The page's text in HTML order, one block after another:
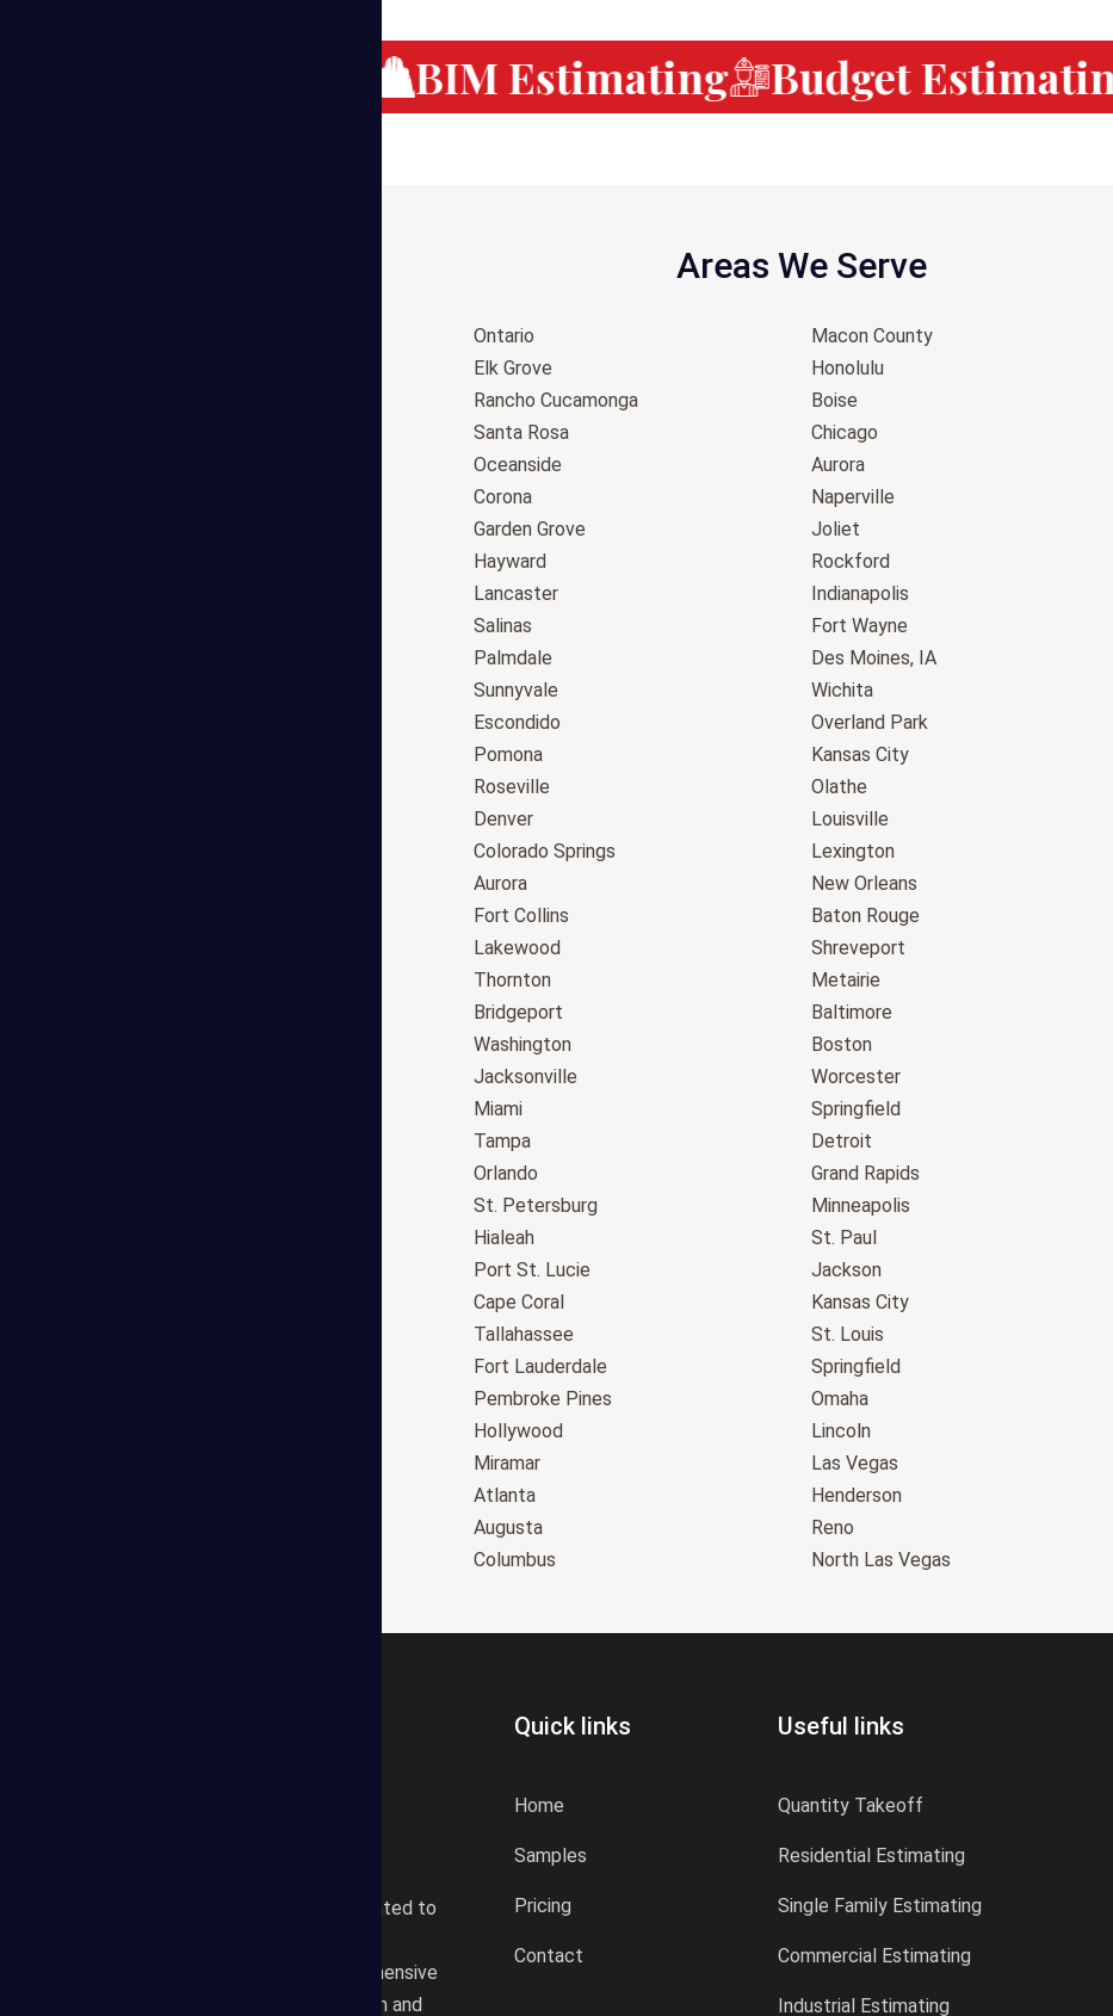
BIM Estimating Budget Estimating
Areas We Serve
Ontario
Elk Grove
Rancho Cucamonga
Santa Rosa
Oceanside
Corona
Garden Grove
Hayward
Lancaster
Salinas
Palmdale
Sunnyvale
Escondido
Pomona
Roseville
Denver
Colorado Springs
Aurora
Fort Collins
Lakewood
Thornton
Bridgeport
Washington
Jacksonville
Miami
Tampa
Orlando
St. Petersburg
Hialeah
Port St. Lucie
Cape Coral
Tallahassee
Fort Lauderdale
Pembroke Pines
Hollywood
Miramar
Atlanta
Augusta
Columbus
Macon County
Honolulu
Boise
Chicago
Aurora
Naperville
Joliet
Rockford
Indianapolis
Fort Wayne
Des Moines, IA
Wichita
Overland Park
Kansas City
Olathe
Louisville
Lexington
New Orleans
Baton Rouge
Shreveport
Metairie
Baltimore
Boston
Worcester
Springfield
Detroit
Grand Rapids
Minneapolis
St. Paul
Jackson
Kansas City
St. Louis
Springfield
Omaha
Lincoln
Las Vegas
Henderson
Reno
North Las Vegas
professional consultancy related to
services. We offer a comprehensive
plan according to the location and
Quick links
Home
Samples
Pricing
Contact
Useful links
Quantity Takeoff
Residential Estimating
Single Family Estimating
Commercial Estimating
Industrial Estimating